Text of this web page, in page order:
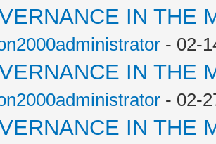
IN THE
- 02-
IN THE
- 02-
IN THE